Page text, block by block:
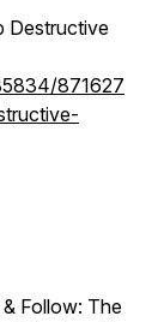
Destructive
871627
& Follow: The